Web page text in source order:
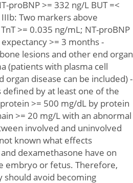
proBNP >= 332 ng/L BUT =<
Two markers above
>= 0.035 ng/mL; NT-proBNP
>= 3 months -
lesions and other end organ
(patients with plasma cell
disease can be included) -
defined by at least one of the
>= 500 mg/dL by protein
>= 20 mg/L with an abnormal
involved and uninvolved
known what effects
dexamethasone have on
embryo or fetus. Therefore,
avoid becoming